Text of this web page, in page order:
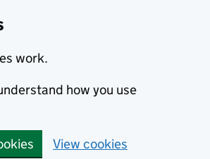
work.
how you use
View cookies